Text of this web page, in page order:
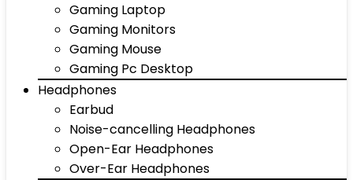
Gaming Laptop
Gaming Monitors
Gaming Mouse
Gaming Pc Desktop
Headphones
Earbud
Noise-cancelling Headphones
Open-Ear Headphones
Over-Ear Headphones